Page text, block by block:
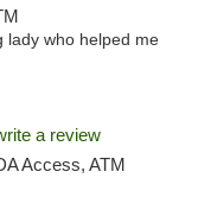
lady who helped me
a review
Access, ATM